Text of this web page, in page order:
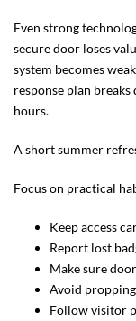
Even strong
secure door loses
system becomes
response plan
hours.
A short summer
Focus on practical
Keep access
Report lost
Make sure
Avoid
Follow visitor